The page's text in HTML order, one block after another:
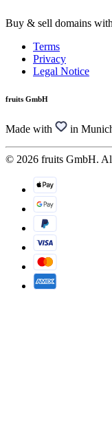
Buy & sell domains
Terms
Privacy
Legal Notice
fruits GmbH
Made with in
© 2026 fruits GmbH.